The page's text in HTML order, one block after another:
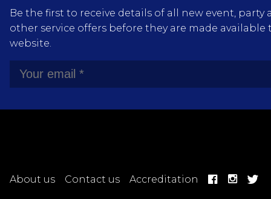
Be the first to receive details of all new event,
other service offers before they are made
website.
About us Contact us Accreditation